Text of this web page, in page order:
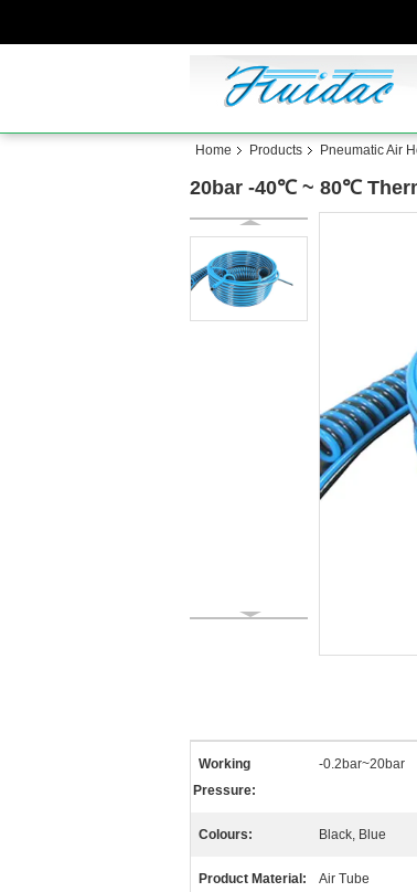
Home Products Pneumatic Air
20bar -40℃ ~ 80℃
Working
Pressure:
-0.2bar~20bar
Colours: Black, Blue
Product Material: Air Tube